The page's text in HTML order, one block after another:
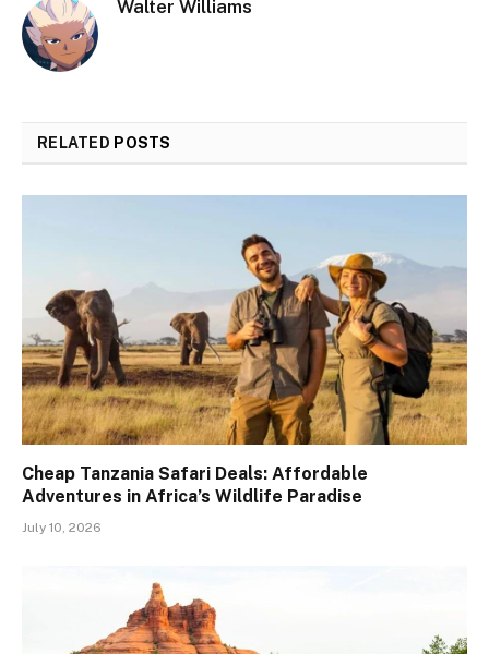
Walter Williams
RELATED POSTS
Cheap Tanzania Safari Deals: Affordable
Adventures in Africa’s Wildlife Paradise
July 10, 2026